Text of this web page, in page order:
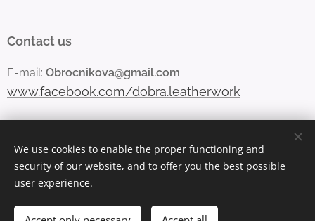
Contact us
E-mail: Obrocnikova@gmail.com
www.facebook.com/dobra.leatherwork
Vytvořeno službou Webnode Cookies
Čeština
English
We use cookies to enable the proper functioning and
security of our website, and to offer you the best possible
user experience.